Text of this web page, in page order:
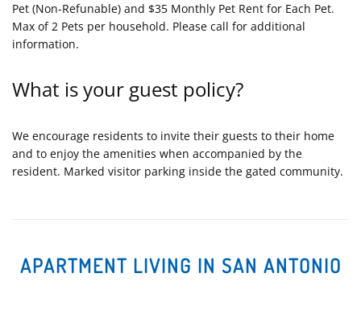
Pet (Non-Refunable) and $35 Monthly Pet Rent for Each Pet.
Max of 2 Pets per household. Please call for additional
information.
What is your guest policy?
We encourage residents to invite their guests to their home
and to enjoy the amenities when accompanied by the
resident. Marked visitor parking inside the gated community.
APARTMENT LIVING IN SAN ANTONIO